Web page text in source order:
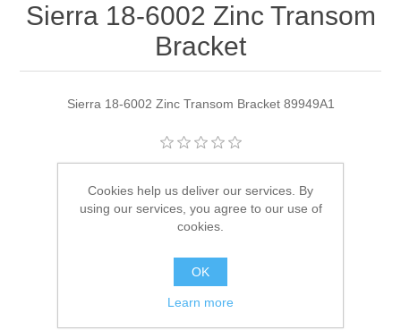
Sierra 18-6002 Zinc Transom
Bracket
Sierra 18-6002 Zinc Transom Bracket 89949A1
Availability: 1 in stock
30999313409
$27.95
Cookies help us deliver our services. By
using our services, you agree to our use of
cookies.
OK
Learn more